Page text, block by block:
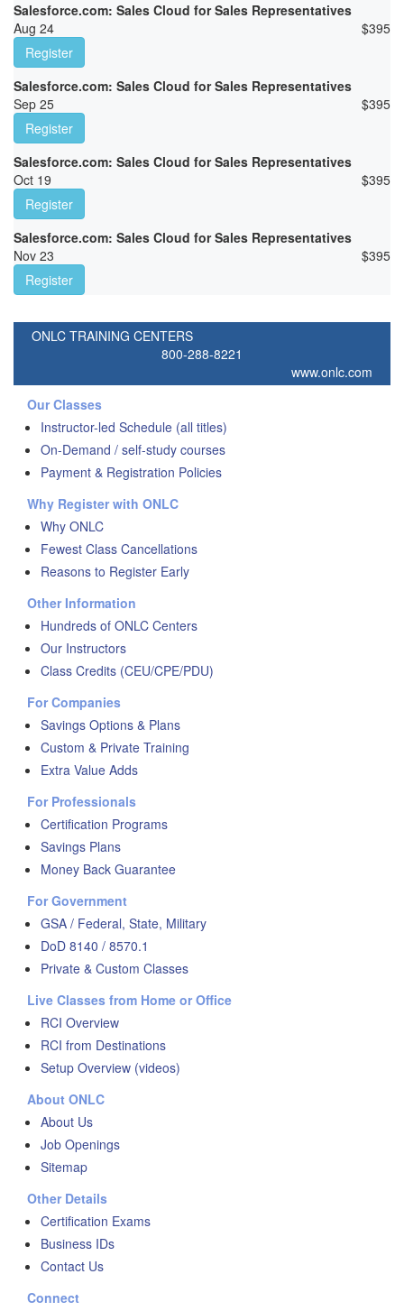
Salesforce.com: Sales Cloud for Sales Representatives
Aug 24
$395
Register
Salesforce.com: Sales Cloud for Sales Representatives
Sep 25
$395
Register
Salesforce.com: Sales Cloud for Sales Representatives
Oct 19
$395
Register
Salesforce.com: Sales Cloud for Sales Representatives
Nov 23
$395
Register
ONLC TRAINING CENTERS
800-288-8221
www.onlc.com
Our Classes
Instructor-led Schedule (all titles)
On-Demand / self-study courses
Payment & Registration Policies
Why Register with ONLC
Why ONLC
Fewest Class Cancellations
Reasons to Register Early
Other Information
Hundreds of ONLC Centers
Our Instructors
Class Credits (CEU/CPE/PDU)
For Companies
Savings Options & Plans
Custom & Private Training
Extra Value Adds
For Professionals
Certification Programs
Savings Plans
Money Back Guarantee
For Government
GSA / Federal, State, Military
DoD 8140 / 8570.1
Private & Custom Classes
Live Classes from Home or Office
RCI Overview
RCI from Destinations
Setup Overview (videos)
About ONLC
About Us
Job Openings
Sitemap
Other Details
Certification Exams
Business IDs
Contact Us
Connect